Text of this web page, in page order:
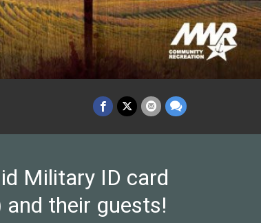
Military ID card
and their guests!